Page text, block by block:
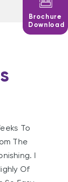
To
The
I
Of
Brochure
Download